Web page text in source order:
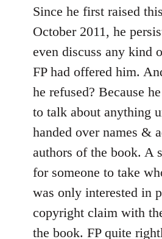
Since he first raised
October 2011, he
even discuss any kind
FP had offered him.
he refused? Because
to talk about anything
handed over names &
authors of the book. A
for someone to take
was only interested in
copyright claim with
the book. FP quite